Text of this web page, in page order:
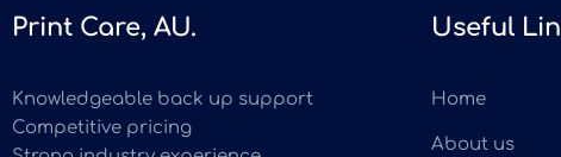
Print Care, AU.
Knowledgeable back up support
Competitive pricing
Useful
Home
About us